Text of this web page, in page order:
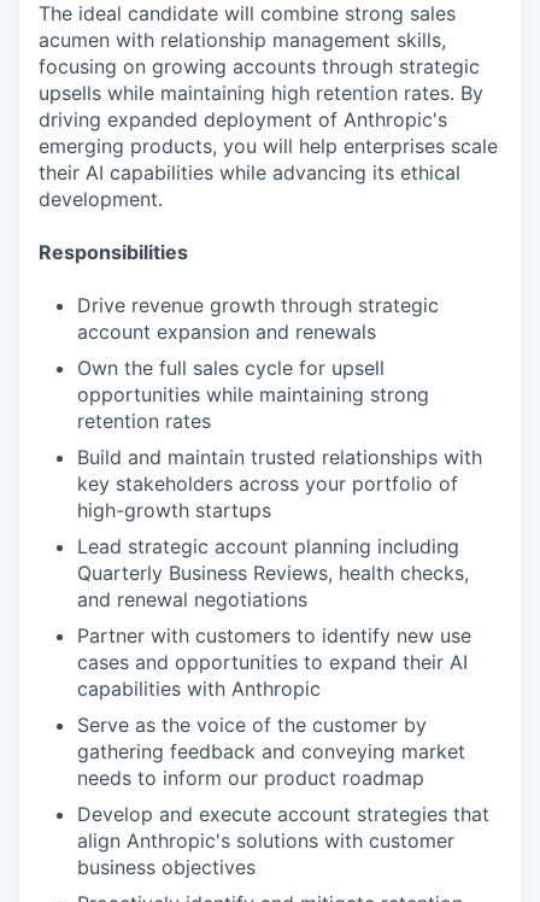
The ideal candidate will combine strong sales
acumen with relationship management skills,
focusing on growing accounts through strategic
upsells while maintaining high retention rates. By
driving expanded deployment of Anthropic's
emerging products, you will help enterprises scale
their AI capabilities while advancing its ethical
development.
Responsibilities
Drive revenue growth through strategic
account expansion and renewals
Own the full sales cycle for upsell
opportunities while maintaining strong
retention rates
Build and maintain trusted relationships with
key stakeholders across your portfolio of
high-growth startups
Lead strategic account planning including
Quarterly Business Reviews, health checks,
and renewal negotiations
Partner with customers to identify new use
cases and opportunities to expand their AI
capabilities with Anthropic
Serve as the voice of the customer by
gathering feedback and conveying market
needs to inform our product roadmap
Develop and execute account strategies that
align Anthropic's solutions with customer
business objectives